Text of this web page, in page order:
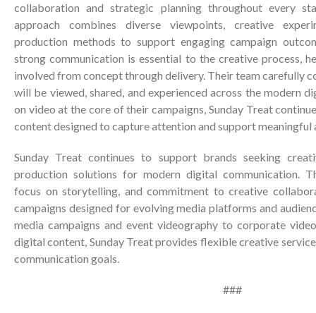
collaboration and strategic planning throughout every
approach combines diverse viewpoints, creative
production methods to support engaging campaign
strong communication is essential to the creative process,
involved from concept through delivery. Their team carefully
will be viewed, shared, and experienced across the modern
on video at the core of their campaigns, Sunday Treat
content designed to capture attention and support meaningful
Sunday Treat continues to support brands seeking
production solutions for modern digital communication.
focus on storytelling, and commitment to creative
campaigns designed for evolving media platforms and
media campaigns and event videography to corporate
digital content, Sunday Treat provides flexible creative
communication goals.
###